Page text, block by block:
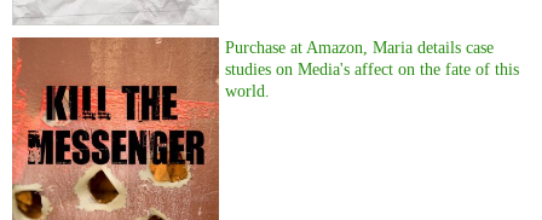
Purchase at Amazon, Maria details case
studies on Media's affect on the fate of this
world.